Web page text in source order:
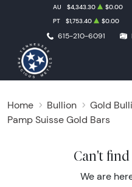
615-210-6091
AU $4,343.30 $0.00
PT
$1,753.40 $0.00
Home Bullion Gold
Pamp Suisse Gold Bars
Can't
We are